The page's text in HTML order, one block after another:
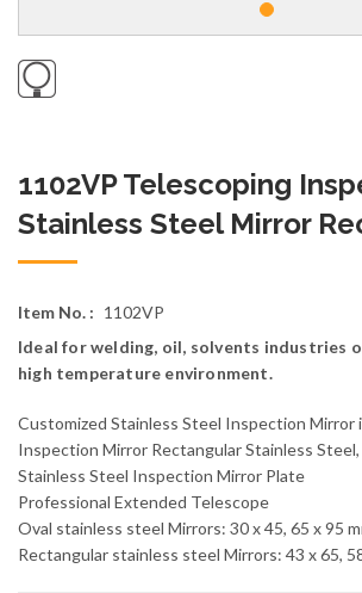
1102VP Telescoping
Stainless Steel Mirror
Item No. : 1102VP
Ideal for welding, oil, solvents industries
high temperature environment.
Customized Stainless Steel Inspection Mirror
Inspection Mirror Rectangular Stainless
Stainless Steel Inspection Mirror Plate
Professional Extended Telescope
Oval stainless steel Mirrors: 30 x 45, 65 x 95
Rectangular stainless steel Mirrors: 43 x 65,